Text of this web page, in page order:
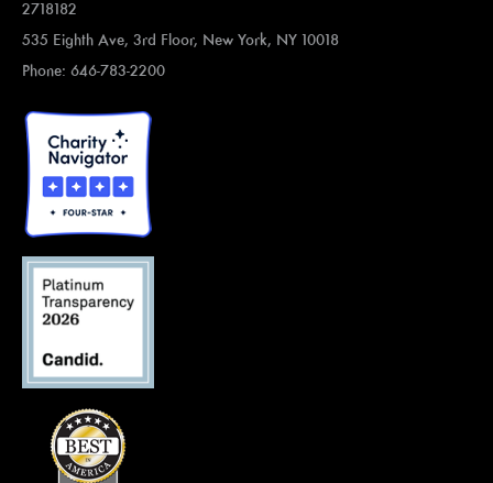
2718182
535 Eighth Ave, 3rd Floor, New York, NY 10018
Phone: 646-783-2200